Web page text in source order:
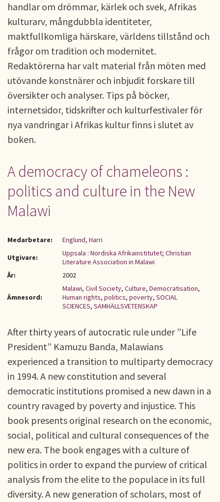
handlar om drömmar, kärlek och svek, Afrikas
kulturarv, mångdubbla identiteter,
maktfullkomliga härskare, världens tillstånd och
frågor om tradition och modernitet.
Redaktörerna har valt material från möten med
utövande konstnärer och inbjudit forskare till
översikter och analyser. Tips på böcker,
internetsidor, tidskrifter och kulturfestivaler för
nya vandringar i Afrikas kultur finns i slutet av
boken.
A democracy of chameleons :
politics and culture in the New
Malawi
Medarbetare:
Englund, Harri
Utgivare:
Uppsala : Nordiska Afrikainstitutet; Christian
Literature Association in Malawi
År:
2002
Ämnesord:
Malawi, Civil Society, Culture, Democratisation,
Human rights, politics, poverty, SOCIAL
SCIENCES, SAMHÄLLSVETENSKAP
After thirty years of autocratic rule under ”Life
President” Kamuzu Banda, Malawians
experienced a transition to multiparty democracy
in 1994. A new constitution and several
democratic institutions promised a new dawn in a
country ravaged by poverty and injustice. This
book presents original research on the economic,
social, political and cultural consequences of the
new era. The book engages with a culture of
politics in order to expand the purview of critical
analysis from the elite to the populace in its full
diversity. A new generation of scholars, most of